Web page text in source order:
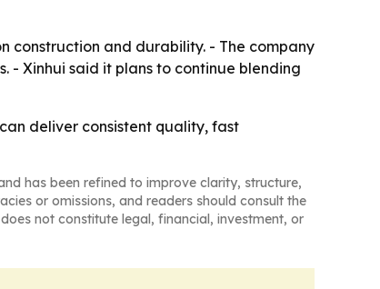
construction and durability. - The company
- Xinhui said it plans to continue blending
deliver consistent quality, fast
has been refined to improve clarity, structure,
or omissions, and readers should consult the
not constitute legal, financial, investment, or